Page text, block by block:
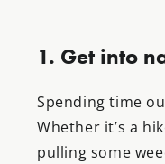
1. Get into
Spending time
Whether it’s a
pulling some